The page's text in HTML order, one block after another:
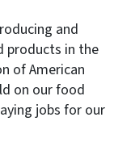
and
products in the
of American
on our food
jobs for our